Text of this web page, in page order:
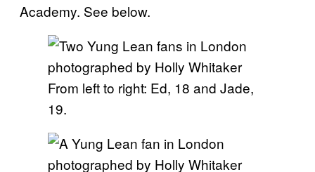
Academy. See below.
From left to right: Ed, 18 and Jade,
19.